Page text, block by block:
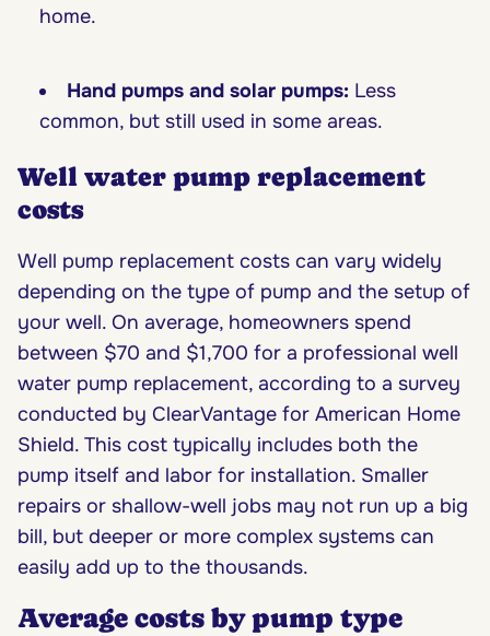
home.
Hand pumps and solar pumps: Less
common, but still used in some areas.
Well water pump replacement
costs
Well pump replacement costs can vary widely
depending on the type of pump and the setup of
your well. On average, homeowners spend
between $70 and $1,700 for a professional well
water pump replacement, according to a survey
conducted by ClearVantage for American Home
Shield. This cost typically includes both the
pump itself and labor for installation. Smaller
repairs or shallow-well jobs may not run up a big
bill, but deeper or more complex systems can
easily add up to the thousands.
Average costs by pump type